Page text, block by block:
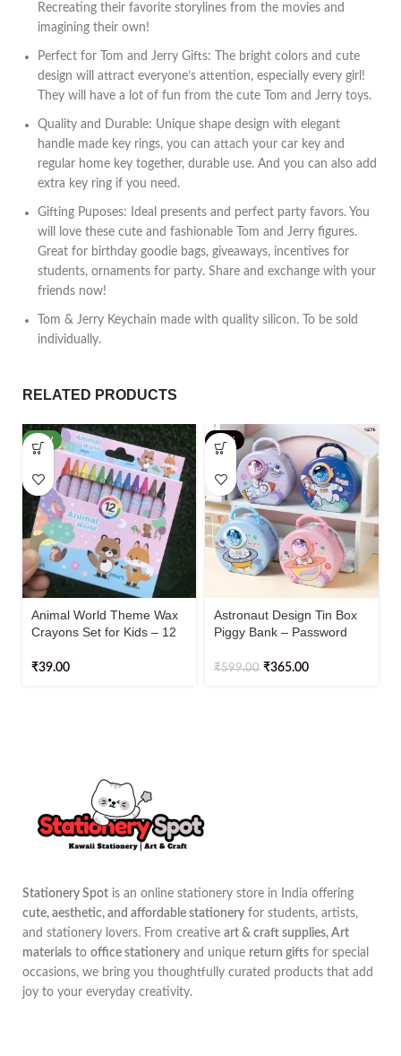
Recreating their favorite storylines from the movies and
imagining their own!
Perfect for Tom and Jerry Gifts: The bright colors and cute
design will attract everyone’s attention, especially every girl!
They will have a lot of fun from the cute Tom and Jerry toys.
Quality and Durable: Unique shape design with elegant
handle made key rings, you can attach your car key and
regular home key together, durable use. And you can also add
extra key ring if you need.
Gifting Puposes: Ideal presents and perfect party favors. You
will love these cute and fashionable Tom and Jerry figures.
Great for birthday goodie bags, giveaways, incentives for
students, ornaments for party. Share and exchange with your
friends now!
Tom & Jerry Keychain made with quality silicon. To be sold
individually.
RELATED PRODUCTS
NEW
Animal World Theme Wax
Crayons Set for Kids – 12
₹39.00
-39%
Astronaut Design Tin Box
Piggy Bank – Password
₹599.00 ₹365.00
Stationery Spot is an online stationery store in India offering
cute, aesthetic, and affordable stationery for students, artists,
and stationery lovers. From creative art & craft supplies, Art
materials to office stationery and unique return gifts for special
occasions, we bring you thoughtfully curated products that add
joy to your everyday creativity.